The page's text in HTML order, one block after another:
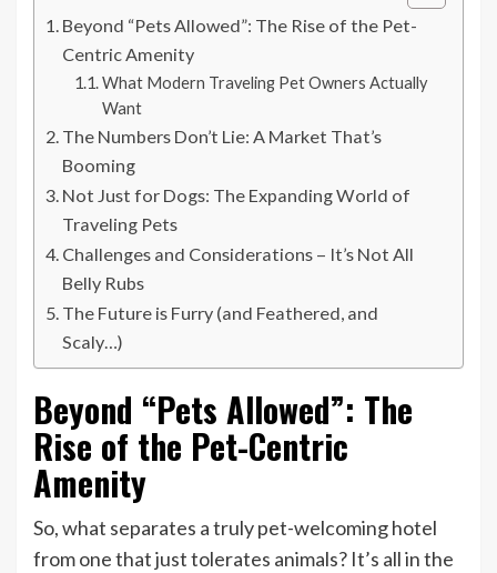
Beyond “Pets Allowed”: The Rise of the Pet-
Centric Amenity
What Modern Traveling Pet Owners Actually
Want
The Numbers Don’t Lie: A Market That’s
Booming
Not Just for Dogs: The Expanding World of
Traveling Pets
Challenges and Considerations – It’s Not All
Belly Rubs
The Future is Furry (and Feathered, and
Scaly…)
Beyond “Pets Allowed”: The
Rise of the Pet-Centric
Amenity
So, what separates a truly pet-welcoming hotel
from one that just tolerates animals? It’s all in the